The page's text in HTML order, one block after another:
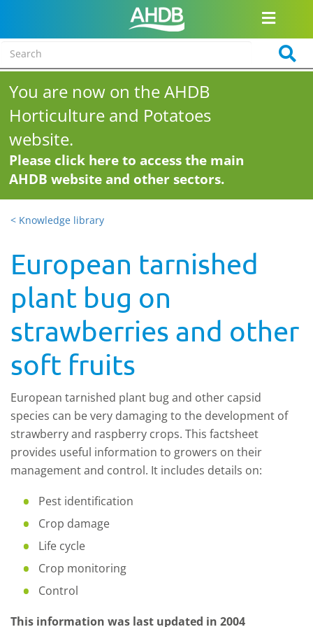
You are now on the AHDB
Horticulture and Potatoes
website.
Please click here to access the main
AHDB website and other sectors.
< Knowledge library
European tarnished
plant bug on
strawberries and other
soft fruits
European tarnished plant bug and other capsid
species can be very damaging to the development of
strawberry and raspberry crops. This factsheet
provides useful information to growers on their
management and control. It includes details on:
Pest identification
Crop damage
Life cycle
Crop monitoring
Control
This information was last updated in 2004